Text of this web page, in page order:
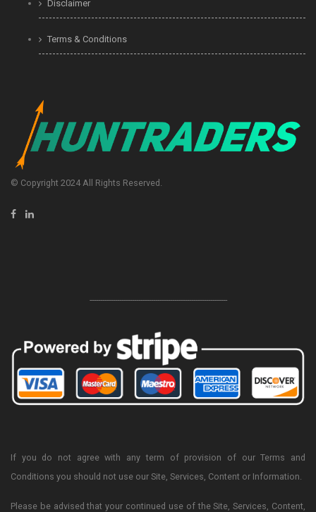
Disclaimer
Terms & Conditions
© Copyright 2024 All Rights Reserved.
-----------------------------------------------------------------
If you do not agree with any term of provision of our Terms and
Conditions you should not use our Site, Services, Content or Information.
Please be advised that your continued use of the Site, Services, Content,